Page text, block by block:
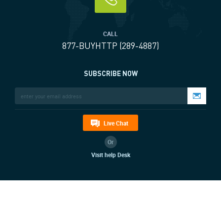
CALL
877-BUYHTTP (289-4887)
SUBSCRIBE NOW
Live Chat
Or
Visit help Desk